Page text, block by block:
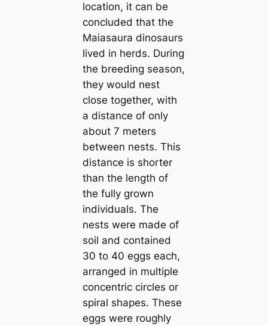
location, it can be
concluded that the
Maiasaura dinosaurs
lived in herds. During
the breeding season,
they would nest
close together, with
a distance of only
about 7 meters
between nests. This
distance is shorter
than the length of
the fully grown
individuals. The
nests were made of
soil and contained
30 to 40 eggs each,
arranged in multiple
concentric circles or
spiral shapes. These
eggs were roughly